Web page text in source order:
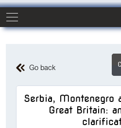
Go back
Serbia, Montenegro
Great Britain: